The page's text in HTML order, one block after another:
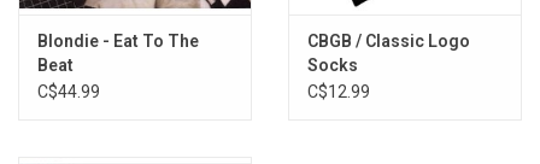
Blondie - Eat To The
Beat
C$44.99
CBGB / Classic Logo
Socks
C$12.99